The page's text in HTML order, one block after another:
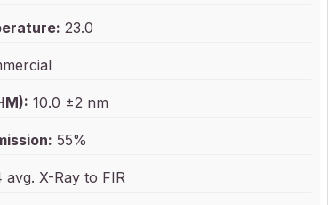
23.0
10.0 ±2 nm
55%
avg. X-Ray to FIR